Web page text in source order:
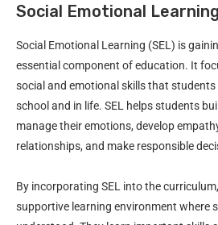
Social Emotional
Social Emotional Learning (SEL) is
essential component of education. It
social and emotional skills that students
school and in life. SEL helps students
manage their emotions, develop
relationships, and make responsible
By incorporating SEL into the
supportive learning environment where